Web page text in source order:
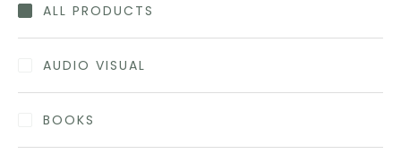
ALL PRODUCTS
AUDIO VISUAL
BOOKS